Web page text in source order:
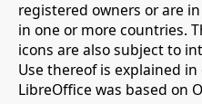
registered owners or are
in one or more countries.
icons are also subject to
Use thereof is explained
LibreOffice was based on